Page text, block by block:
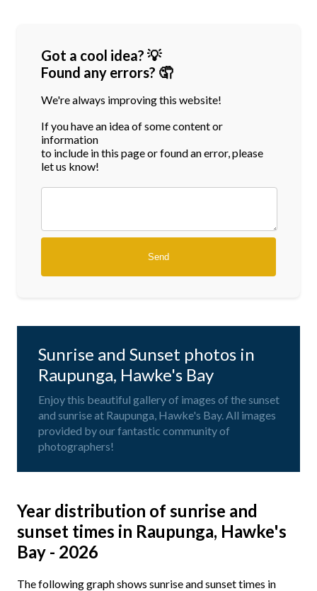
Got a cool idea? 💡
Found any errors? 🤦
We're always improving this website!
If you have an idea of some content or
information
to include in this page or found an error, please
let us know!
Sunrise and Sunset photos in
Raupunga, Hawke's Bay
Enjoy this beautiful gallery of images of the sunset
and sunrise at Raupunga, Hawke's Bay. All images
provided by our fantastic community of
photographers!
Year distribution of sunrise and
sunset times in Raupunga, Hawke's
Bay - 2026
The following graph shows sunrise and sunset times in